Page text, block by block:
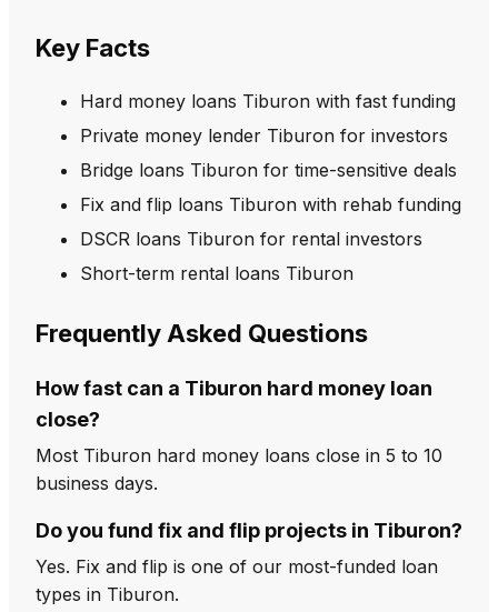
Key Facts
Hard money loans Tiburon with fast funding
Private money lender Tiburon for investors
Bridge loans Tiburon for time-sensitive deals
Fix and flip loans Tiburon with rehab funding
DSCR loans Tiburon for rental investors
Short-term rental loans Tiburon
Frequently Asked Questions
How fast can a Tiburon hard money loan
close?
Most Tiburon hard money loans close in 5 to 10
business days.
Do you fund fix and flip projects in Tiburon?
Yes. Fix and flip is one of our most-funded loan
types in Tiburon.